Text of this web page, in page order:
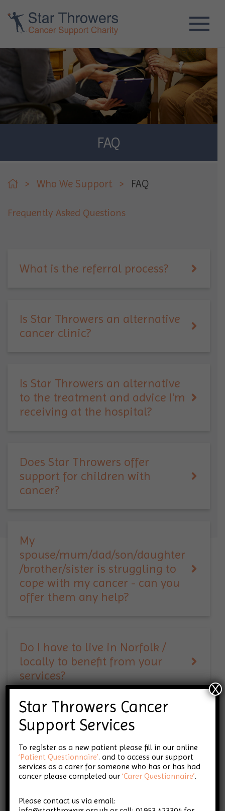
FAQ
> Who We Support > FAQ
Frequently Asked Questions
What is the referral process?
Is Star Throwers an alternative
cancer clinic?
Is Star Throwers an alternative
to the treatment and advice I'm
receiving at the hospital?
Does Star Throwers offer
support for children with
cancer?
My
spouse/mum/dad/son/daughter
/brother/sister is struggling to
cope with my cancer - can you
offer them any help?
Do I have to live in Norfolk /
locally to benefit from your
services?
Do complementary therapies
support? Is Star Throwers only
Star Throwers Cancer
Support Services
To register as a new patient please fill in our online
‘Patient Questionnaire’. and to access our support
services as a carer for someone who has or has had
cancer please completed our‘Carer Questionnaire’.
Please contact us via email:
X